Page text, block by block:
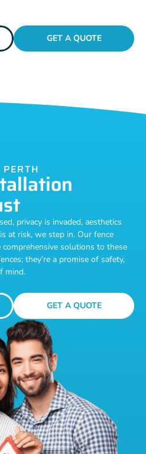
GET A QUOTE
privacy is invaded, aesthetics
at risk, we step in. Our fence
solutions to these
they’re a promise of safety,
mind.
GET A QUOTE